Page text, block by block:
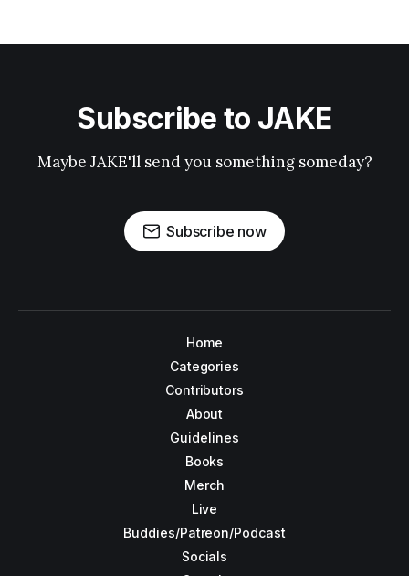
Subscribe to JAKE
Maybe JAKE'll send you something someday?
Subscribe now
Home
Categories
Contributors
About
Guidelines
Books
Merch
Live
Buddies/Patreon/Podcast
Socials